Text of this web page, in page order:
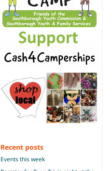
Recent posts
Events this week